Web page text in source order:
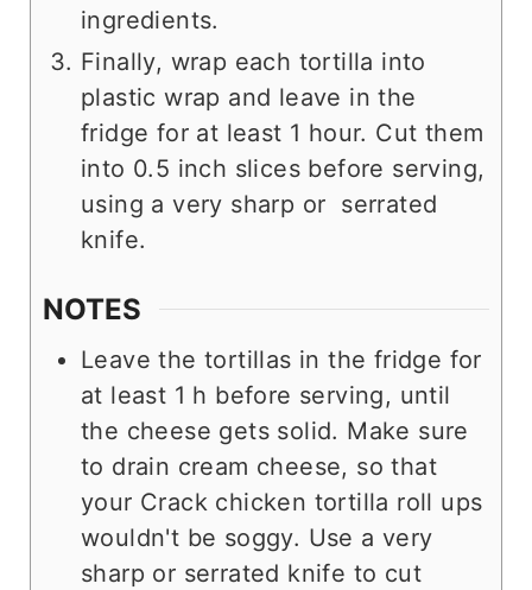
ingredients.
Finally, wrap each tortilla into
plastic wrap and leave in the
fridge for at least 1 hour. Cut them
into 0.5 inch slices before serving,
using a very sharp or serrated
knife.
NOTES
Leave the tortillas in the fridge for
at least 1 h before serving, until
the cheese gets solid. Make sure
to drain cream cheese, so that
your Crack chicken tortilla roll ups
wouldn't be soggy. Use a very
sharp or serrated knife to cut